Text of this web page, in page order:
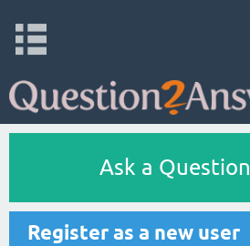
Ask a Question
Register as a new user